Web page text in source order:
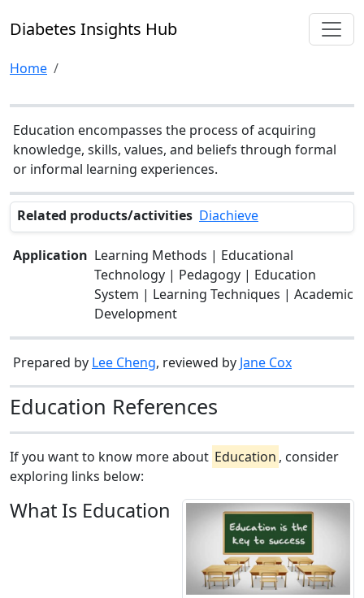
Diabetes Insights Hub
Home
Education encompasses the process of acquiring
knowledge, skills, values, and beliefs through formal
or informal learning experiences.
Related products/activities Diachieve
Application Learning Methods | Educational
Technology | Pedagogy | Education
System | Learning Techniques | Academic
Development
Prepared by Lee Cheng, reviewed by Jane Cox
Education References
If you want to know more about Education , consider
exploring links below:
What Is Education